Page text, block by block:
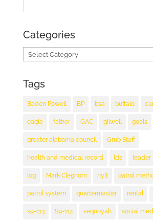
Categories
Categories
Tags
Baden Powell BP bsa buffalo
eagle father GAC gilwell goals
greater alabama council Grub Staff
health and medical record lds leader
log Mark Cleghorn nylt patrol
patrol system quartermaster rental
s9-113 S9-114 sequoyah social